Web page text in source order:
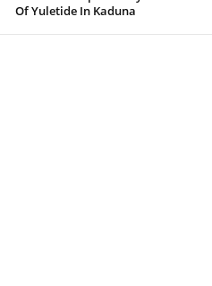
Of Yuletide In Kaduna